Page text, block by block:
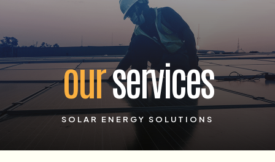
ourservices
SOLAR ENERGY SOLUTIONS